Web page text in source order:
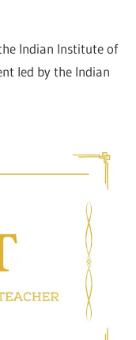
Indian Institute of
led by the Indian